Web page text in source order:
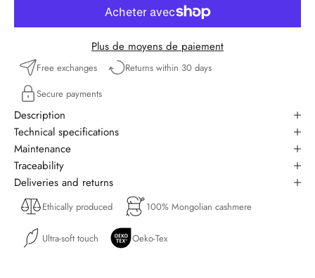
Plus de moyens de paiement
Free exchanges
Returns within 30 days
Secure payments
Description
Technical specifications
Maintenance
Traceability
Deliveries and returns
Ethically produced 100% Mongolian cashmere
Ultra-soft touch Oeko-Tex